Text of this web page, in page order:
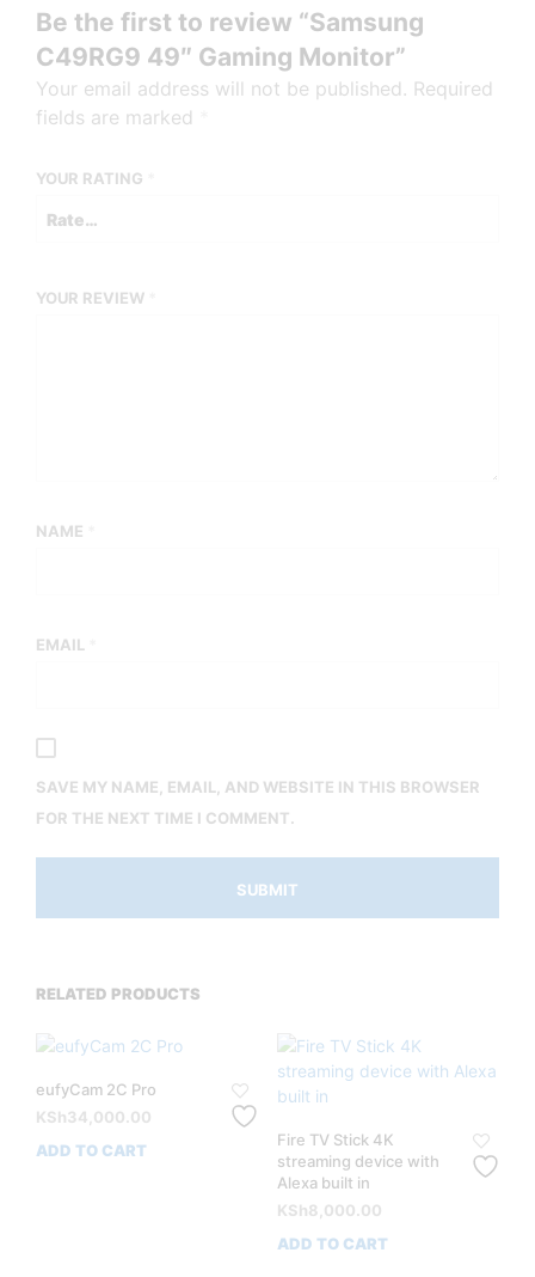
Be the first to review “Samsung
C49RG9 49″ Gaming Monitor”
Your email address will not be published. Required
fields are marked
YOUR RATING
YOUR REVIEW
NAME
EMAIL
SAVE MY NAME, EMAIL, AND WEBSITE IN THIS BROWSER
FOR THE NEXT TIME I COMMENT.
RELATED PRODUCTS
eufyCam 2C Pro
KSh34,000.00
ADD TO CART
Fire TV Stick 4K
streaming device with
Alexa built in
KSh8,000.00
ADD TO CART